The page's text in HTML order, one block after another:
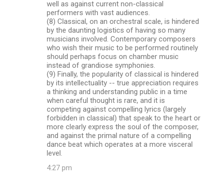
well as against current non-classical
performers with vast audiences.
(8) Classical, on an orchestral scale, is hindered
by the daunting logistics of having so many
musicians involved. Contemporary composers
who wish their music to be performed routinely
should perhaps focus on chamber music
instead of grandiose symphonies.
(9) Finally, the popularity of classical is hindered
by its intellectuality -- true appreciation requires
a thinking and understanding public in a time
when careful thought is rare, and it is
competing against compelling lyrics (largely
forbidden in classical) that speak to the heart or
more clearly express the soul of the composer,
and against the primal nature of a compelling
dance beat which operates at a more visceral
level.
4:27 pm